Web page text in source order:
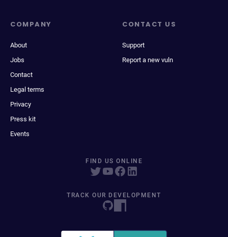
COMPANY
About
Jobs
Contact
Legal terms
Privacy
Press kit
Events
CONTACT US
Support
Report a new vuln
FIND US ONLINE
TRACK OUR DEVELOPMENT